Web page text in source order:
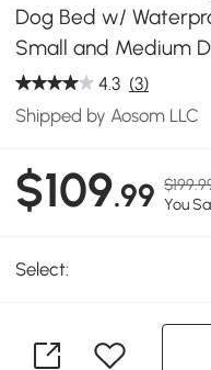
Dog Bed w/
Small and Medium
4.3 (3)
Shipped by Aosom LLC
$109.99 You
Select: